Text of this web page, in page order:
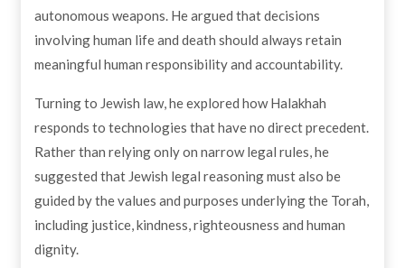
autonomous weapons. He argued that decisions
involving human life and death should always retain
meaningful human responsibility and accountability.
Turning to Jewish law, he explored how Halakhah
responds to technologies that have no direct precedent.
Rather than relying only on narrow legal rules, he
suggested that Jewish legal reasoning must also be
guided by the values and purposes underlying the Torah,
including justice, kindness, righteousness and human
dignity.